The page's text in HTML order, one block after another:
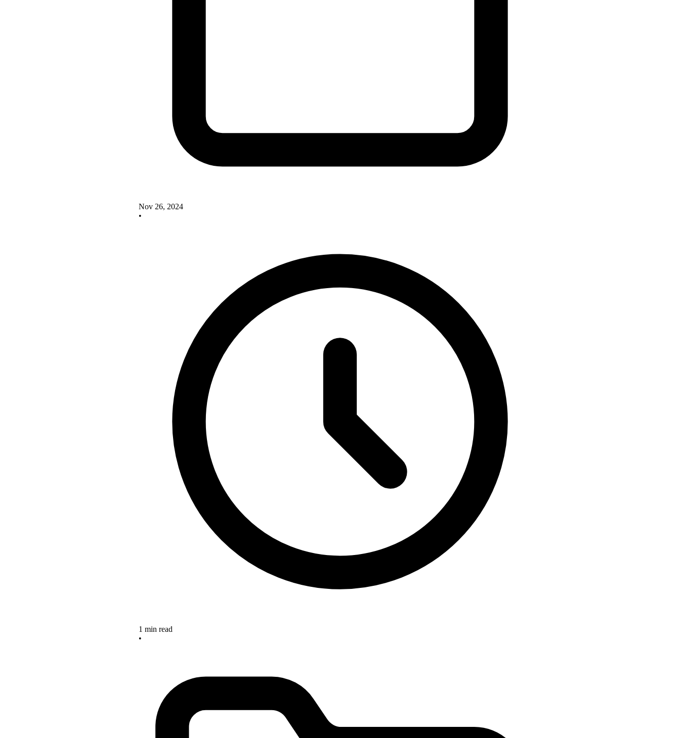
Nov 26, 2024
•
1 min read
•